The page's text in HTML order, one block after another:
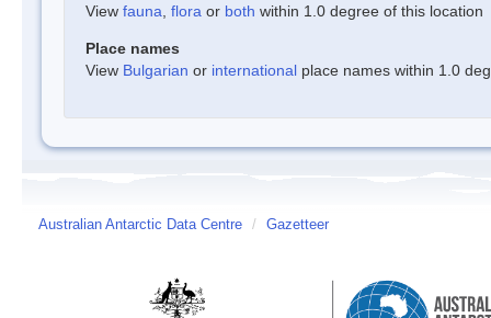
View fauna flora or both within 1.0 degree of this location
Place names
View Bulgarian or international place names within 1.0
Australian Antarctic Data Centre / Gazetteer